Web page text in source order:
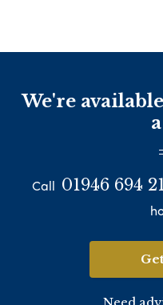
We're
Call 01946 694